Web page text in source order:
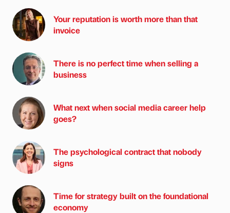
Your reputation is worth more than that
invoice
There is no perfect time when selling a
business
What next when social media career help
goes?
The psychological contract that nobody
signs
Time for strategy built on the foundational
economy